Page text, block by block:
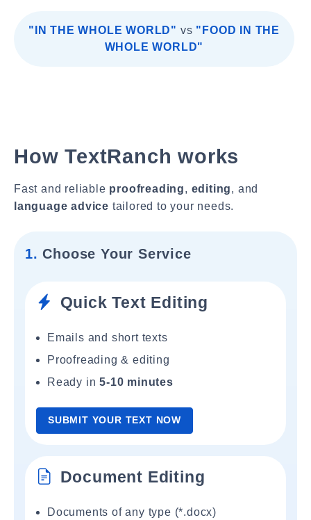
"IN THE WHOLE WORLD" vs "FOOD IN THE
WHOLE WORLD"
How TextRanch works
Fast and reliable proofreading, editing, and
language advice tailored to your needs.
1. Choose Your Service
Quick Text Editing
Emails and short texts
Proofreading & editing
Ready in5-10 minutes
SUBMIT YOUR TEXT NOW
Document Editing
Documents of any type (*.docx)